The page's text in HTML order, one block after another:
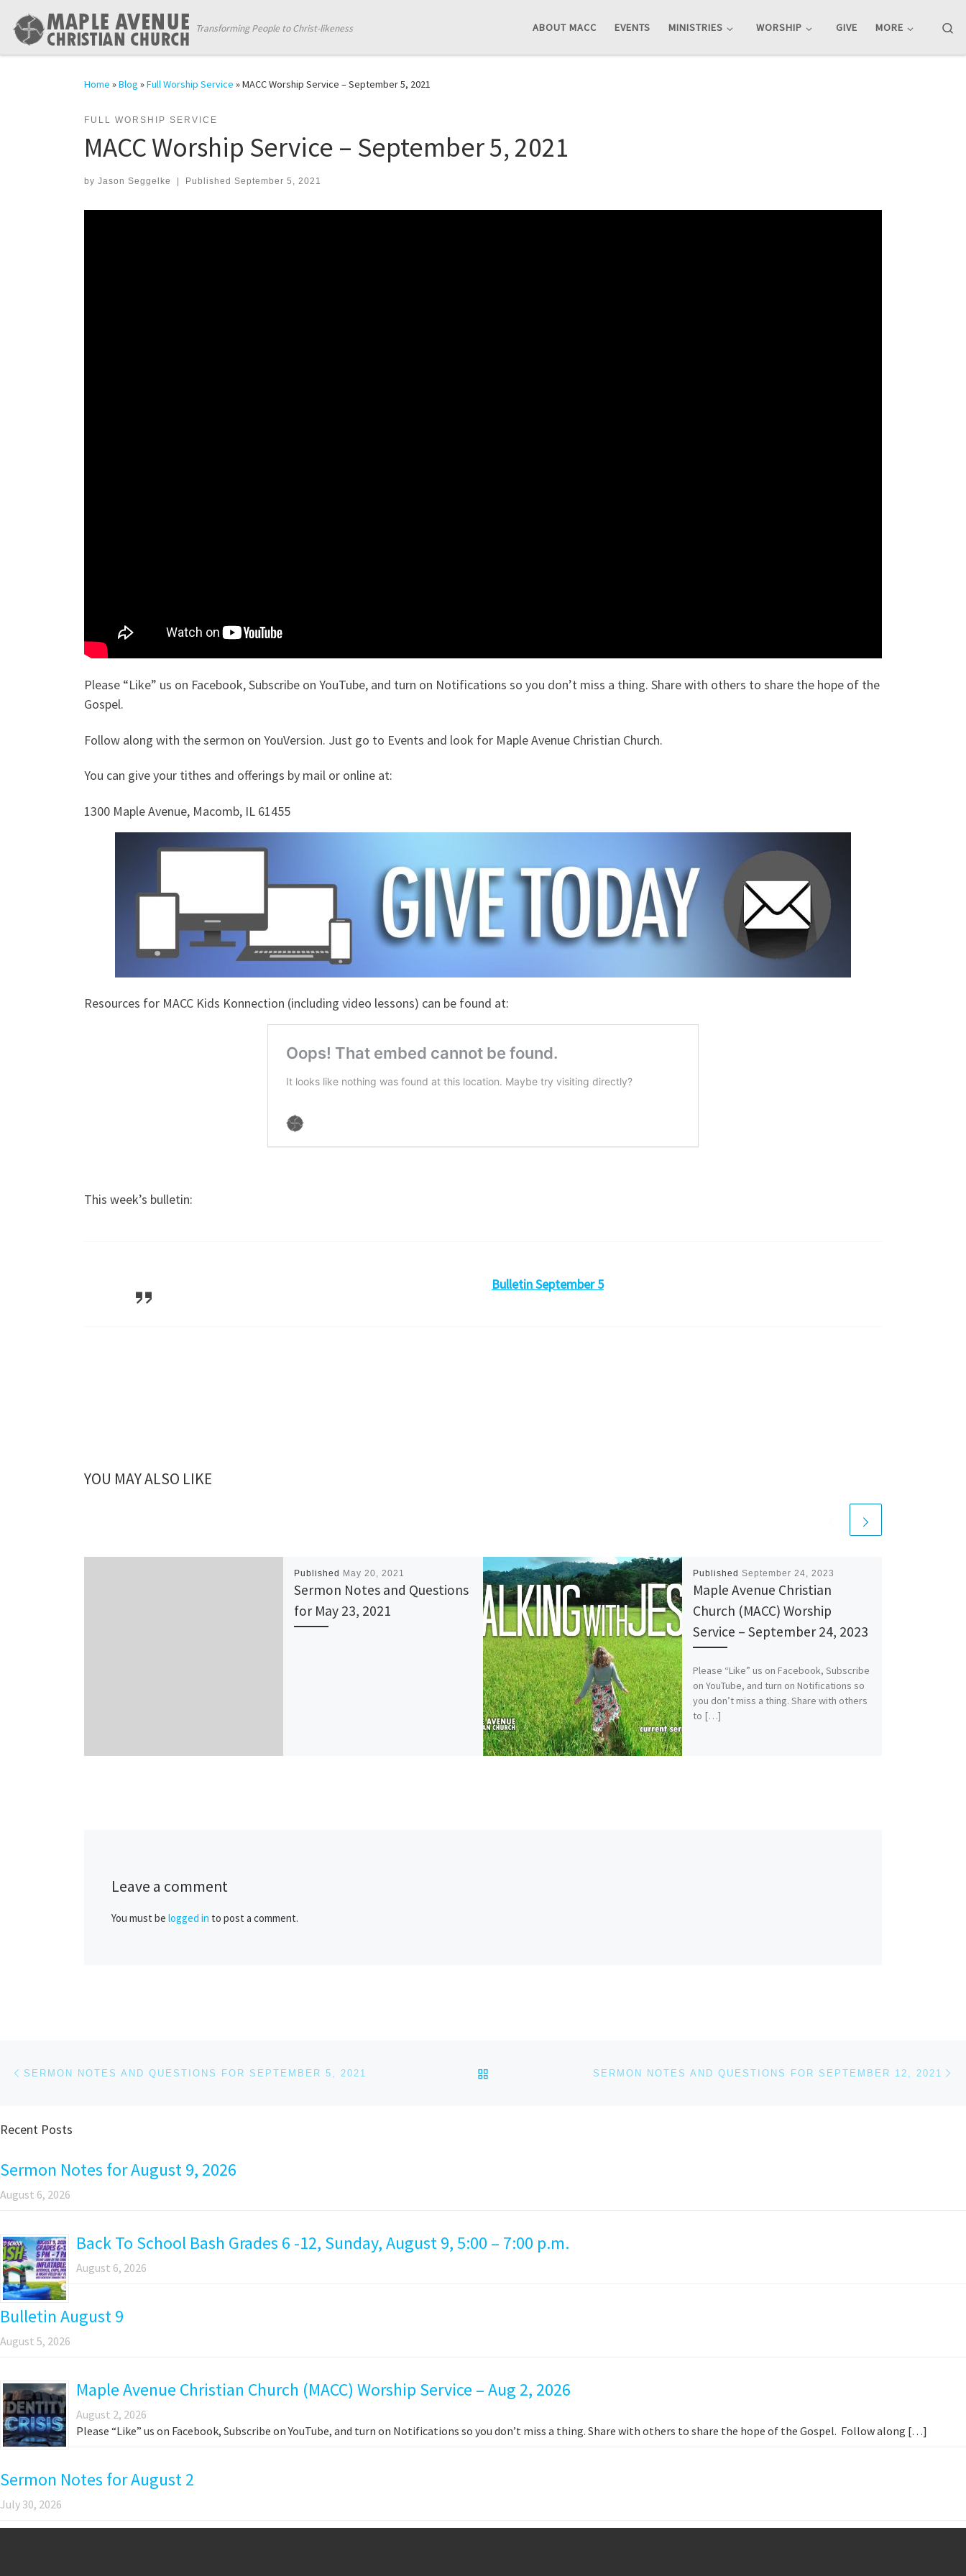
Skip to content
Transforming People to Christ-likeness ABOUT MACC EVENTS MINISTRIES WORSHIP GIVE MORE
Home »Blog »Full Worship Service »MACC Worship Service – September 5, 2021
FULL WORSHIP SERVICE
MACC Worship Service – September 5, 2021
by Jason Seggelke Published September 5, 2021
Please “Like” us on Facebook, Subscribe on YouTube, and turn on Notifications so you don’t miss a thing. Share with others to share the hope of the
Gospel.
Follow along with the sermon on YouVersion. Just go to Events and look for Maple Avenue Christian Church.
You can give your tithes and offerings by mail or online at:
1300 Maple Avenue, Macomb, IL 61455
Resources for MACC Kids Konnection (including video lessons) can be found at:
This week’s bulletin:
Bulletin September 5
YOU MAY ALSO LIKE
Published May 20, 2021
Sermon Notes and Questions
for May 23, 2021
Published September 24, 2023
Maple Avenue Christian
Church (MACC) Worship
Service – September 24, 2023
Please “Like” us on Facebook, Subscribe
on YouTube, and turn on Notifications so
you don’t miss a thing. Share with others
to […]
Leave a comment
You must be logged in to post a comment.
Post navigation
SERMON NOTES AND QUESTIONS FOR SEPTEMBER 5, 2021 BACK TO POST LISTSERMON NOTES AND QUESTIONS FOR SEPTEMBER 12, 2021
Recent Posts
Sermon Notes for August 9, 2026
August 6, 2026
Back To School Bash Grades 6 -12, Sunday, August 9, 5:00 – 7:00 p.m.
August 6, 2026
Bulletin August 9
August 5, 2026
Maple Avenue Christian Church (MACC) Worship Service – Aug 2, 2026
August 2, 2026
Please “Like” us on Facebook, Subscribe on YouTube, and turn on Notifications so you don’t miss a thing. Share with others to share the hope of the Gospel. Follow along […]
Sermon Notes for August 2
July 30, 2026